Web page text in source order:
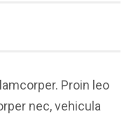
Proin leo
nec, vehicula